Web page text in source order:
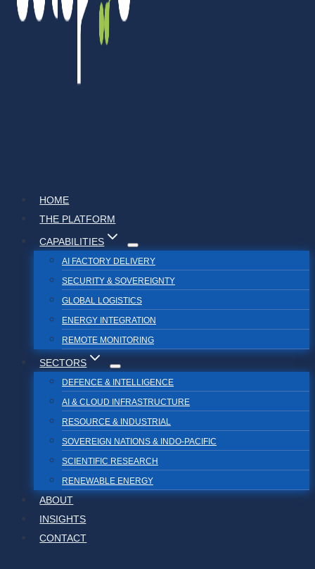
HOME
THE PLATFORM
CAPABILITIES
AI FACTORY DELIVERY
SECURITY & SOVEREIGNTY
GLOBAL LOGISTICS
ENERGY INTEGRATION
REMOTE MONITORING
SECTORS
DEFENCE & INTELLIGENCE
AI & CLOUD INFRASTRUCTURE
RESOURCE & INDUSTRIAL
SOVEREIGN NATIONS & INDO-PACIFIC
SCIENTIFIC RESEARCH
RENEWABLE ENERGY
ABOUT
INSIGHTS
CONTACT